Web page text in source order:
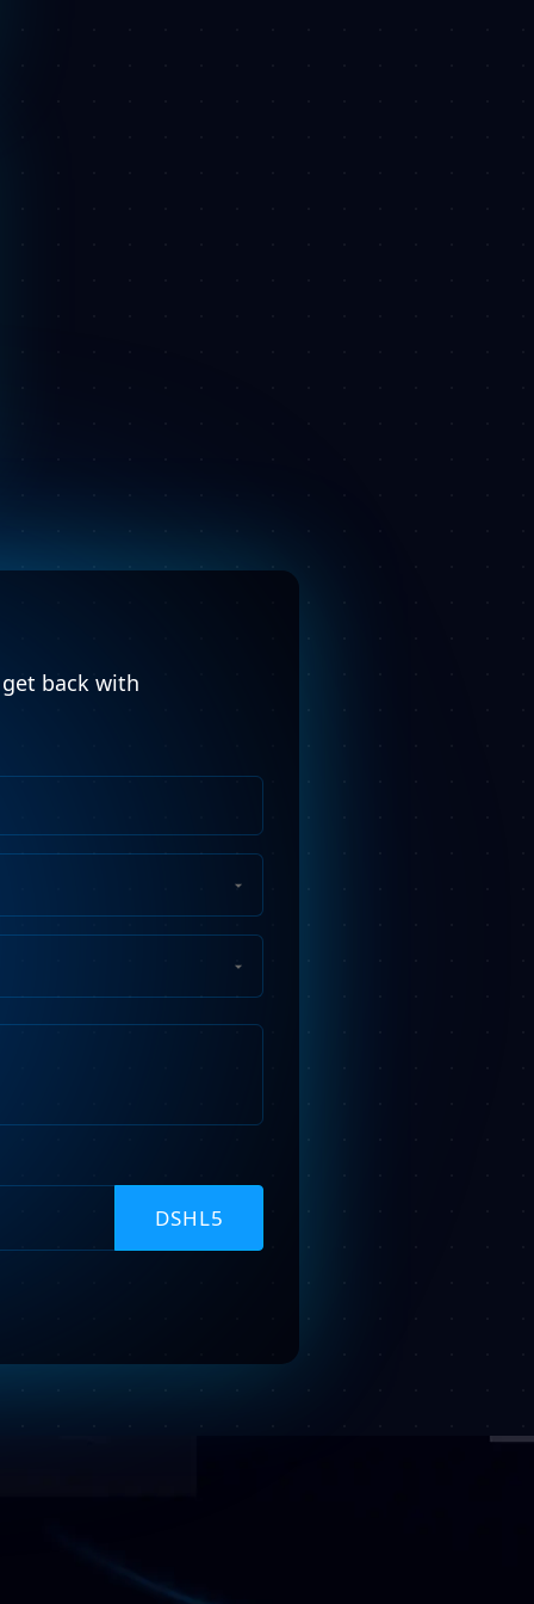
back with